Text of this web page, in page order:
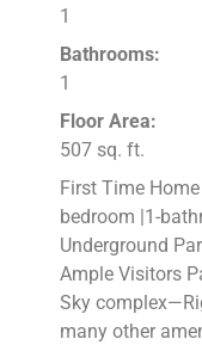
1
Bathrooms:
1
Floor Area:
507 sq. ft.
First Time
bedroom |1-
Underground
Ample Visitors
Sky
many other